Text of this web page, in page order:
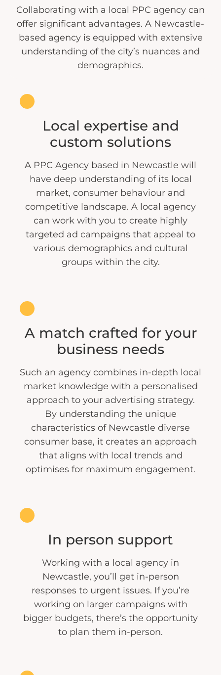
Collaborating with a local PPC agency can
offer significant advantages. A Newcastle-
based agency is equipped with extensive
understanding of the city’s nuances and
demographics.
Local expertise and
custom solutions
A PPC Agency based in Newcastle will
have deep understanding of its local
market, consumer behaviour and
competitive landscape. A local agency
can work with you to create highly
targeted ad campaigns that appeal to
various demographics and cultural
groups within the city.
A match crafted for your
business needs
Such an agency combines in-depth local
market knowledge with a personalised
approach to your advertising strategy.
By understanding the unique
characteristics of Newcastle diverse
consumer base, it creates an approach
that aligns with local trends and
optimises for maximum engagement.
In person support
Working with a local agency in
Newcastle, you’ll get in-person
responses to urgent issues. If you’re
working on larger campaigns with
bigger budgets, there’s the opportunity
to plan them in-person.